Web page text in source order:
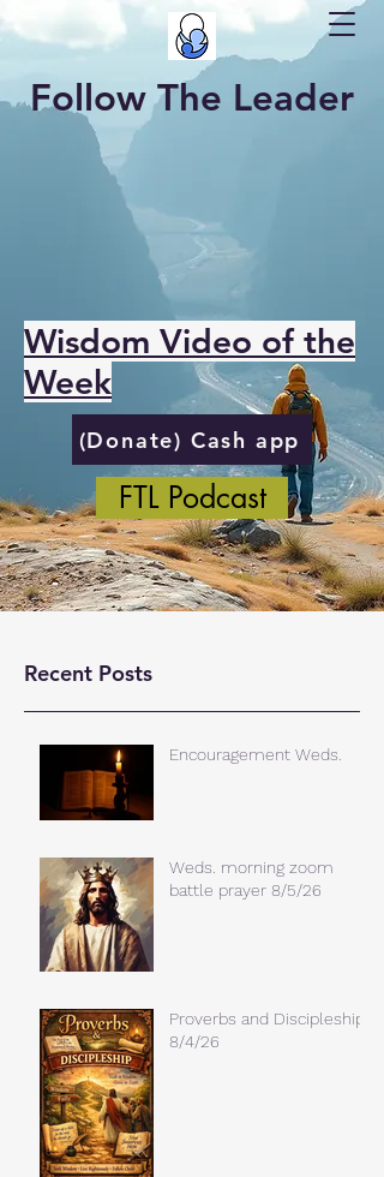
Follow The Leader
Wisdom Video of the
Week
(Donate) Cash app
FTL Podcast
Recent Posts
Encouragement Weds.
Weds. morning zoom
battle prayer 8/5/26
Proverbs and Discipleship
8/4/26